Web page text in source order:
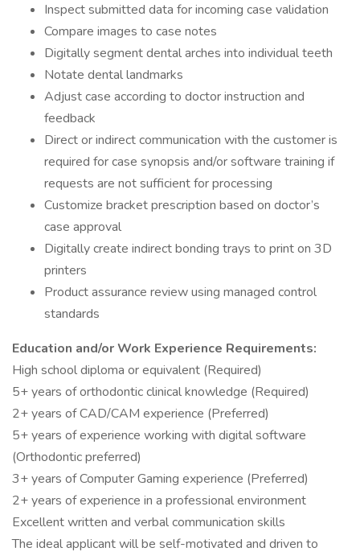
Inspect submitted data for incoming case validation
Compare images to case notes
Digitally segment dental arches into individual teeth
Notate dental landmarks
Adjust case according to doctor instruction and
feedback
Direct or indirect communication with the customer is
required for case synopsis and/or software training if
requests are not sufficient for processing
Customize bracket prescription based on doctor’s
case approval
Digitally create indirect bonding trays to print on 3D
printers
Product assurance review using managed control
standards
Education and/or Work Experience Requirements:
High school diploma or equivalent (Required)
5+ years of orthodontic clinical knowledge (Required)
2+ years of CAD/CAM experience (Preferred)
5+ years of experience working with digital software
(Orthodontic preferred)
3+ years of Computer Gaming experience (Preferred)
2+ years of experience in a professional environment
Excellent written and verbal communication skills
The ideal applicant will be self-motivated and driven to